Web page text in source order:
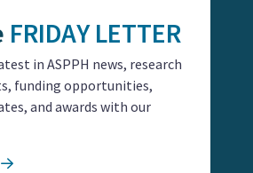
FRIDAY LETTER
in ASPPH news, research
funding opportunities,
and awards with our